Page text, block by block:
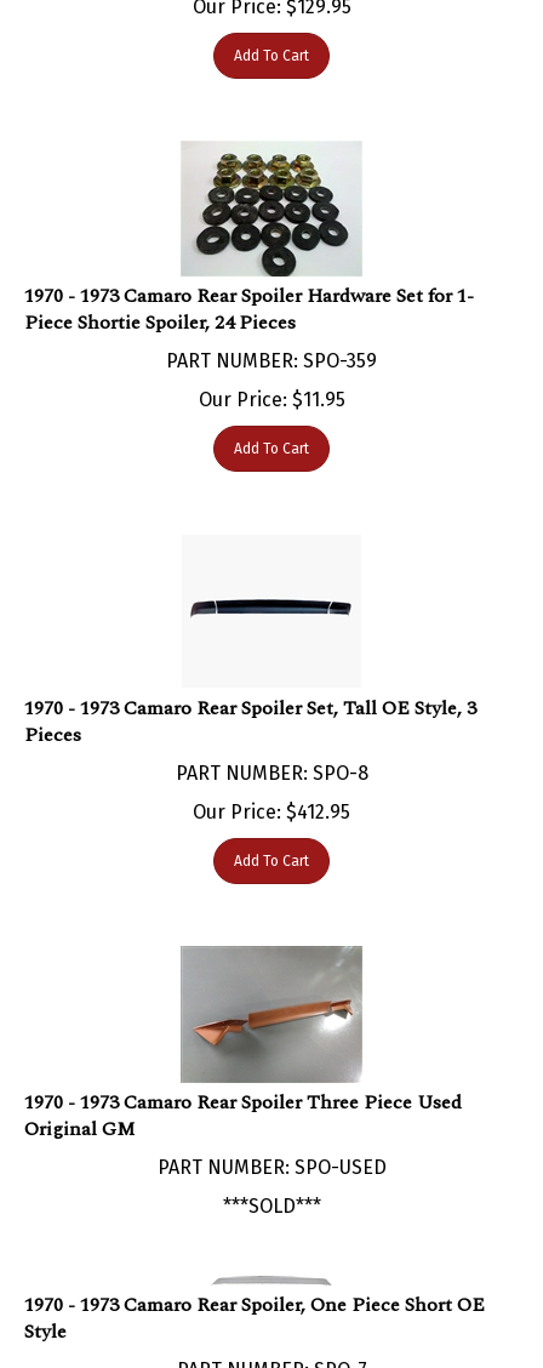
Add To Cart
1970 - 1973 Camaro Rear Spoiler Hardware Set for 1-
Piece Shortie Spoiler, 24 Pieces
PART NUMBER: SPO-359
Our Price:$ 11.95
Add To Cart
Pieces
Our Price:$412.95
Add To Cart
1970 - 1973 Camaro Rear Spoiler Three Piece Used
Original GM
***SOLD***
1970 - 1973 Camaro Rear Spoiler, One Piece Short OE
Style